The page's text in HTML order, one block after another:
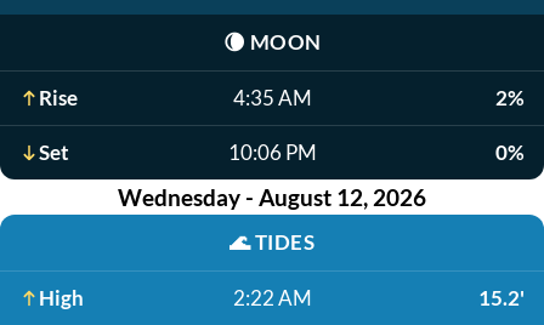
🌘 MOON
Rise 4:35 AM 2%
Set 10:06 PM 0%
Wednesday - August 12, 2026
🌊TIDES
High 2:22 AM 15.2'